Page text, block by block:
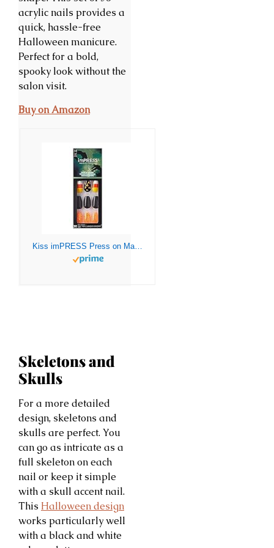
acrylic nails provides a
quick, hassle-free
Halloween manicure.
Perfect for a bold,
spooky look without the
salon visit.
Buy on Amazon
Skeletons and
Skulls
For a more detailed
design, skeletons and
skulls are perfect. You
can go as intricate as a
full skeleton on each
nail or keep it simple
with a skull accent nail.
This Halloween design
works particularly well
with a black and white